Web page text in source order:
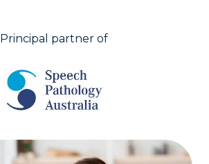
Principal partner of